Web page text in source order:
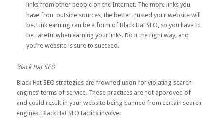
links from other people on the Internet. The more links you
have from outside sources, the better trusted your website will
be. Link earning can be a form of Black Hat SEO, so you have to
be careful when earning your links. Do it the right way, and
you’re website is sure to succeed.
Black Hat SEO
Black Hat SEO strategies are frowned upon for violating search
engines’ terms of service. These practices are not approved of
and could result in your website being banned from certain search
engines. Black Hat SEO tactics involve: